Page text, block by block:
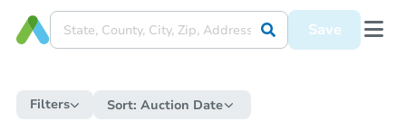
Save
Filters Sort: Auction Date